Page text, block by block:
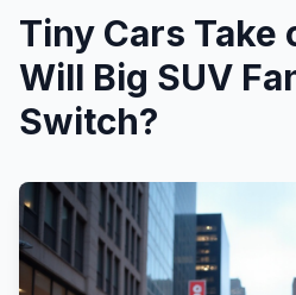
Tiny Cars Take
Will Big SUV
Switch?